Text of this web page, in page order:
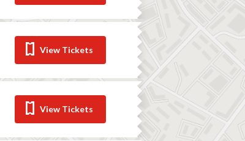
View Tickets
View Tickets